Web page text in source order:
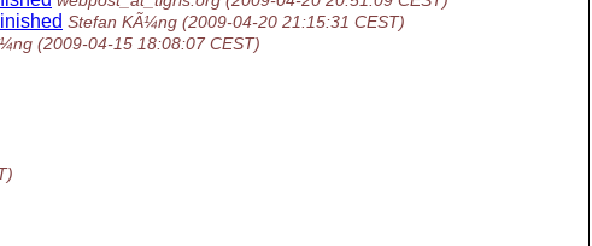
Stefan KÃ¼ng (2009-04-20 21:15:31 CEST)
(2009-04-15 18:08:07 CEST)